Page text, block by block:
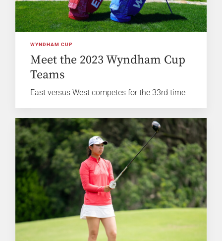
WYNDHAM CUP
Meet the 2023 Wyndham Cup
Teams
East versus West competes for the 33rd time